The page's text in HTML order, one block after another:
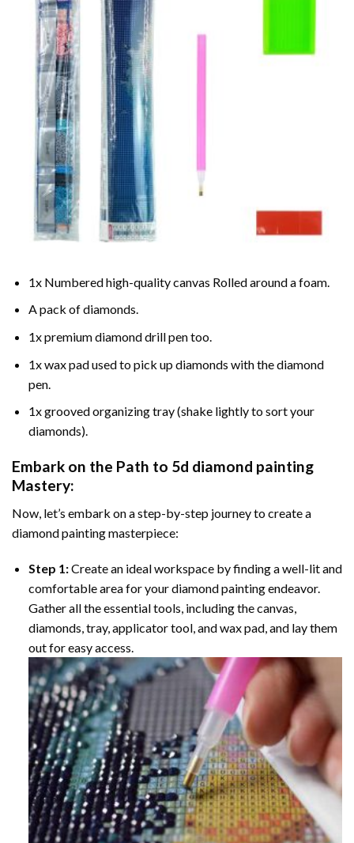
1x Numbered high-quality canvas Rolled around a foam.
A pack of diamonds.
1x premium diamond drill pen too.
1x wax pad used to pick up diamonds with the diamond
pen.
1x grooved organizing tray (shake lightly to sort your
diamonds).
Embark on the Path to 5d diamond painting
Mastery:
Now, let’s embark on a step-by-step journey to create a
diamond painting masterpiece:
Step 1:Create an ideal workspace by finding a well-lit and
comfortable area for your diamond painting endeavor.
Gather all the essential tools, including the canvas,
diamonds, tray, applicator tool, and wax pad, and lay them
out for easy access.